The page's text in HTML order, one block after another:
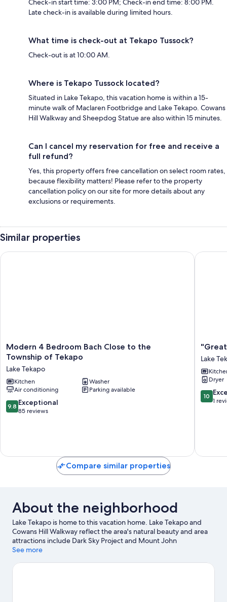
Check-in start time: 3:00 PM; Check-in end time: 8:00 PM.
Late check-in is available during limited hours.
What time is check-out at Tekapo Tussock?
Check-out is at 10:00 AM.
Where is Tekapo Tussock located?
Situated in Lake Tekapo, this vacation home is within a 15-
minute walk of Maclaren Footbridge and Lake Tekapo. Cowans
Hill Walkway and Sheepdog Statue are also within 15 minutes.
Can I cancel my reservation for free and receive a
full refund?
Yes, this property offers free cancellation on select room rates,
because flexibility matters! Please refer to the property
cancellation policy on our site for more details about any
exclusions or requirements.
Similar properties
Modern
4
Bach
Close
to
the
Township
Modern 4 Bedroom Bach Close to the
Township of Tekapo
Lake Tekapo
Kitchen
Washer
Air conditioning
Parking available
9.8
out
reviews
9.8 Exceptional
85 reviews
Modern 4 Bedroom Bach Close to the Township of Tekapo
"Great
Scott"
Great
Spot
Your
Tekapo
Retreat
Lake
Dryer
10.0
out
10
1
"Great
Compare similar properties
About the neighborhood
Lake Tekapo is home to this vacation home. Lake Tekapo and
Cowans Hill Walkway reflect the area's natural beauty and area
attractions include Dark Sky Project and Mount John
Observatory.
View more Vacation Homes in Lake Tekapo
See more